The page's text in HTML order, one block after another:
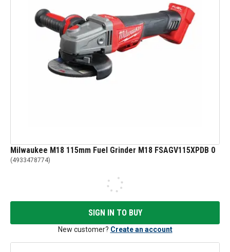
Milwaukee M18 115mm Fuel Grinder M18 FSAGV115XPDB 0
(4933478774)
SIGN IN TO BUY
New customer? Create an account